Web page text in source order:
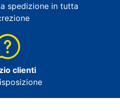
spedizione in tutta
clienti